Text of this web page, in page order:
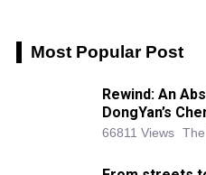
Most Popular Post
Rewind: An
DongYan’s
66811 Views